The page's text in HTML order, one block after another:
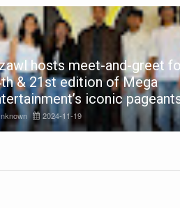
hosts meet-and-greet
& 21st edition of Mega
iconic
2024-11-19